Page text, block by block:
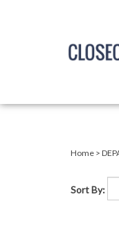
Home >
Sort By: